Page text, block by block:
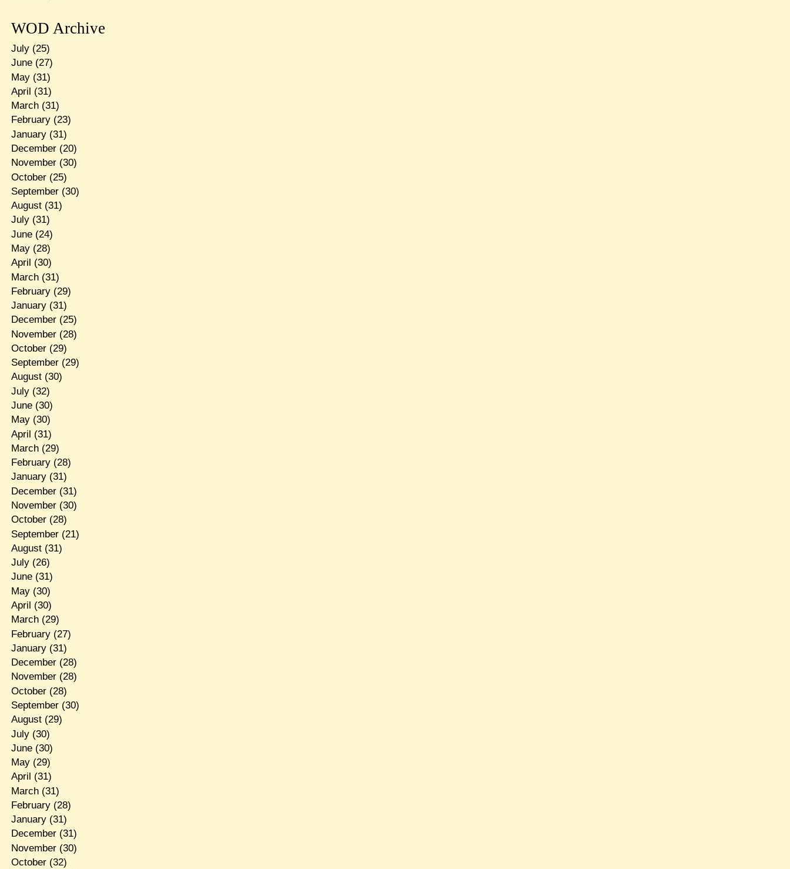
WOD Archive
July(25)
June(27)
May(31)
April (31)
March(31)
February(23)
January(31)
December(20)
November(30)
October(25)
September(30)
August(31)
July(31)
June(24)
May(28)
April (30)
March(31)
February(29)
January(31)
December(25)
November(28)
October(29)
September(29)
August(30)
July(32)
June(30)
May(30)
April (31)
March(29)
February(28)
January(31)
December(31)
November(30)
October(28)
September(21)
August(31)
July(26)
June(31)
May(30)
April (30)
March(29)
February(27)
January(31)
December(28)
November(28)
October(28)
September(30)
August(29)
July(30)
June(30)
May(29)
April (31)
March(31)
February(28)
January(31)
December(31)
November(30)
October(32)